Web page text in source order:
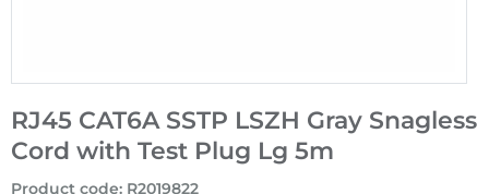
RJ45 CAT6A SSTP LSZH Gray Snagless
Cord with Test Plug Lg 5m
Product code: R2019822